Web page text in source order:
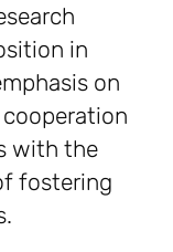
in
on
with the
fostering